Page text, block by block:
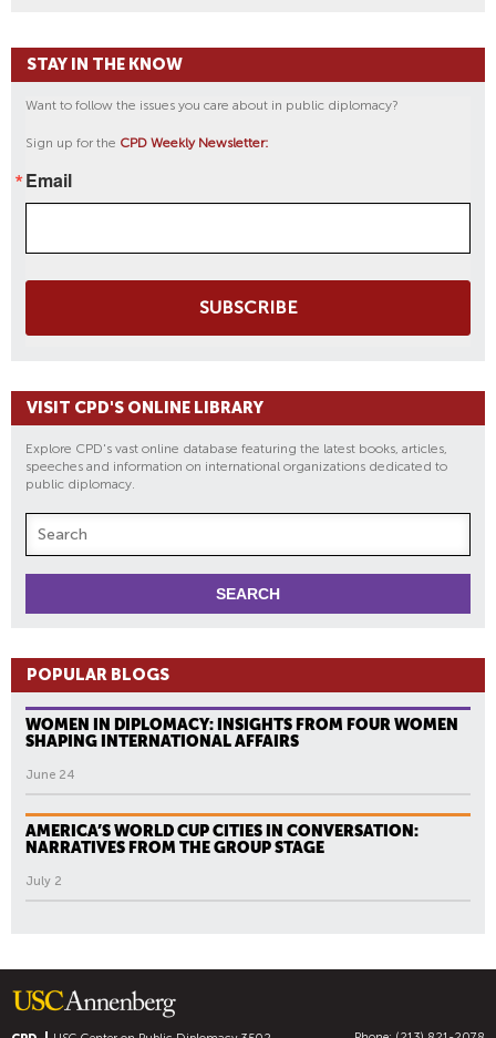
STAY IN THE KNOW
Want to follow the issues you care about in public diplomacy?
Sign up for the CPD Weekly Newsletter:
Email
SUBSCRIBE
VISIT CPD'S ONLINE LIBRARY
Explore CPD's vast online database featuring the latest books, articles,
speeches and information on international organizations dedicated to
public diplomacy.
POPULAR BLOGS
WOMEN IN DIPLOMACY: INSIGHTS FROM FOUR WOMEN
SHAPING INTERNATIONAL AFFAIRS
June 24
AMERICA’S WORLD CUP CITIES IN CONVERSATION:
NARRATIVES FROM THE GROUP STAGE
July 2